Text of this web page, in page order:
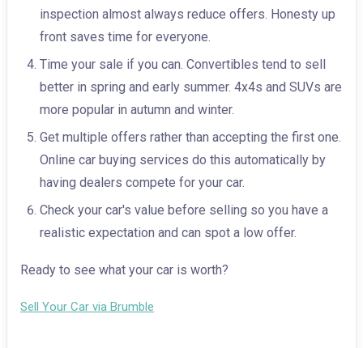
inspection almost always reduce offers. Honesty up
front saves time for everyone.
Time your sale if you can. Convertibles tend to sell
better in spring and early summer. 4x4s and SUVs are
more popular in autumn and winter.
Get multiple offers rather than accepting the first one.
Online car buying services do this automatically by
having dealers compete for your car.
Check your car's value before selling so you have a
realistic expectation and can spot a low offer.
Ready to see what your car is worth?
Sell Your Car via Brumble